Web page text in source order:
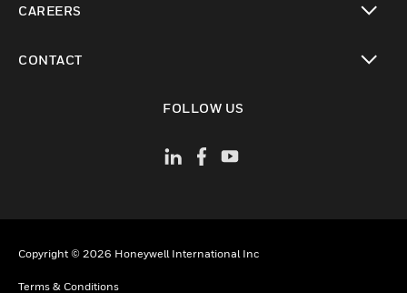
CAREERS
CONTACT
FOLLOW US
Copyright © 2026 Honeywell International Inc
Terms & Conditions